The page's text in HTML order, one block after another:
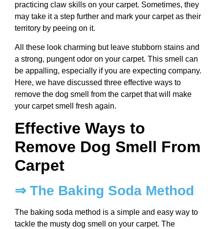
practicing claw skills on your carpet. Sometimes, they
may take it a step further and mark your carpet as their
territory by peeing on it.
All these look charming but leave stubborn stains and
a strong, pungent odor on your carpet. This smell can
be appalling, especially if you are expecting company.
Here, we have discussed three effective ways to
remove the dog smell from the carpet that will make
your carpet smell fresh again.
Effective Ways to
Remove Dog Smell From
Carpet
⇒ The Baking Soda Method
The baking soda method is a simple and easy way to
tackle the musty dog smell on your carpet. The